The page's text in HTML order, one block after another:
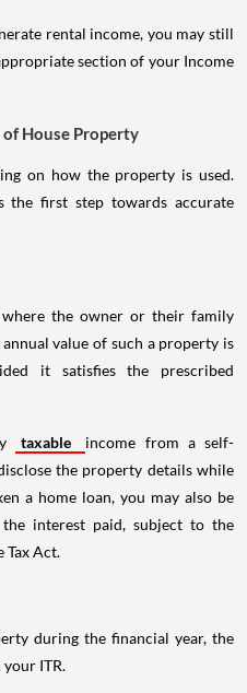
rental income, you may still
section of your Income
House Property
on how the property is used.
the first step towards accurate
the owner or their family
value of such a property is
it satisfies the prescribed
taxable
income from a self-
the property details while
a home loan, you may also be
interest paid, subject to the
Tax Act.
during the financial year, the
ITR.